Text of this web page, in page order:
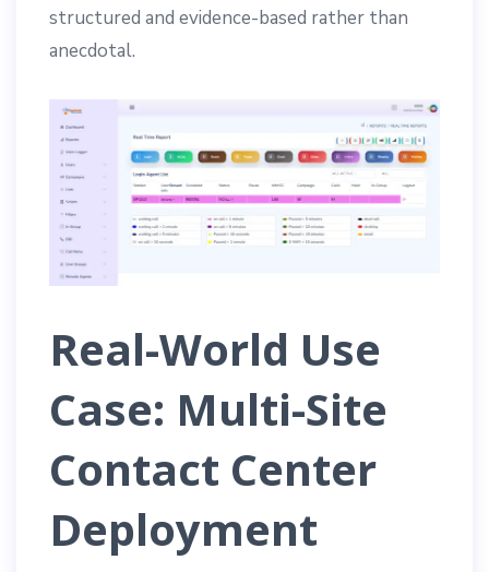
structured and evidence-based rather than
anecdotal.
Real-World Use
Case: Multi-Site
Contact Center
Deployment